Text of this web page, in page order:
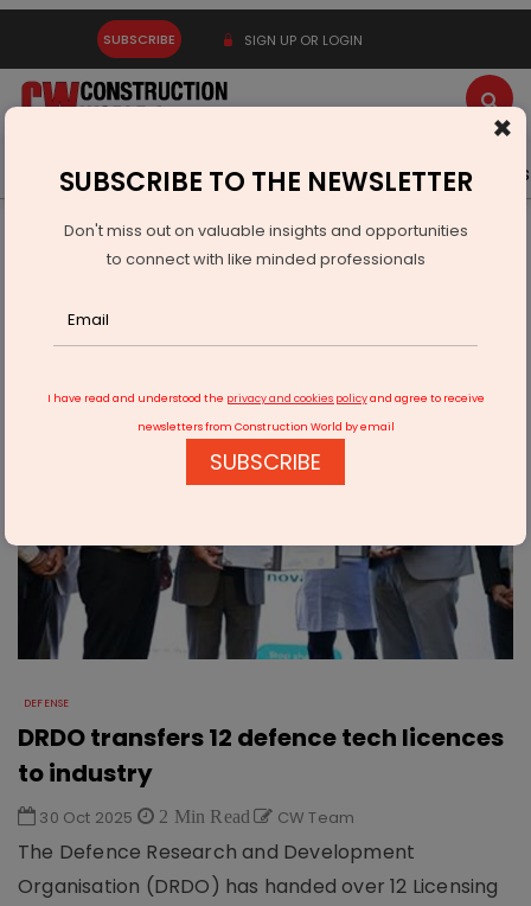
SUBSCRIBE SIGN UP OR LOGIN
Latest News Gold Events Advertise Videos
Infrastructure Urban
DEFENSE
DRDO transfers 12 defence tech licences to industry
DEFENSE
DRDO transfers 12 defence tech licences
to industry
30 Oct 2025 2 Min Read CW Team
The Defence Research and Development
Organisation (DRDO) has handed over 12 Licensing
×
SUBSCRIBE TO THE NEWSLETTER
Don't miss out on valuable insights and opportunities
to connect with like minded professionals
I have read and understood the privacy and cookies policyand agree to receive
newsletters from Construction World by email
SUBSCRIBE